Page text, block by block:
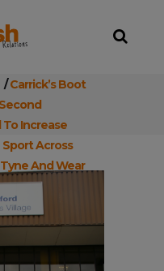
/Carrick’s Boot
To Increase
Sport Across
And Wear